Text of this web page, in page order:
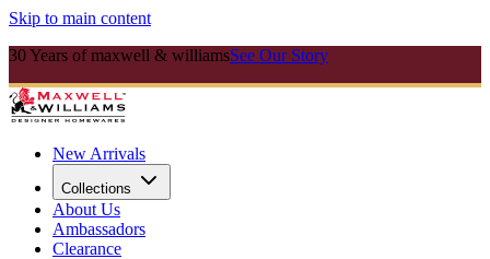
Skip to main content
30 Years of maxwell & williamsSee Our Story
New Arrivals
Collections
About Us
Ambassadors
Clearance